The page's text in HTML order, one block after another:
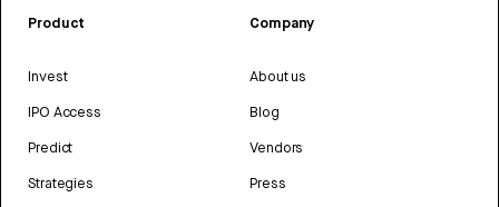
Product
Invest
IPO Access
Predict
Strategies
Company
About us
Blog
Vendors
Press